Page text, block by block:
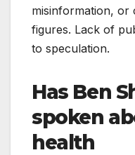
misinformation, or
figures. Lack of
to speculation.
Has Ben
spoken
health